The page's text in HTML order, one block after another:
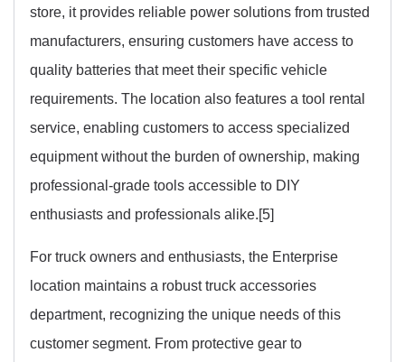
store, it provides reliable power solutions from trusted
manufacturers, ensuring customers have access to
quality batteries that meet their specific vehicle
requirements. The location also features a tool rental
service, enabling customers to access specialized
equipment without the burden of ownership, making
professional-grade tools accessible to DIY
enthusiasts and professionals alike.[5]
For truck owners and enthusiasts, the Enterprise
location maintains a robust truck accessories
department, recognizing the unique needs of this
customer segment. From protective gear to